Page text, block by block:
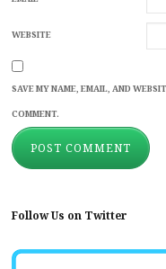
WEBSITE
SAVE MY NAME, EMAIL, AND
COMMENT.
Follow Us on Twitter